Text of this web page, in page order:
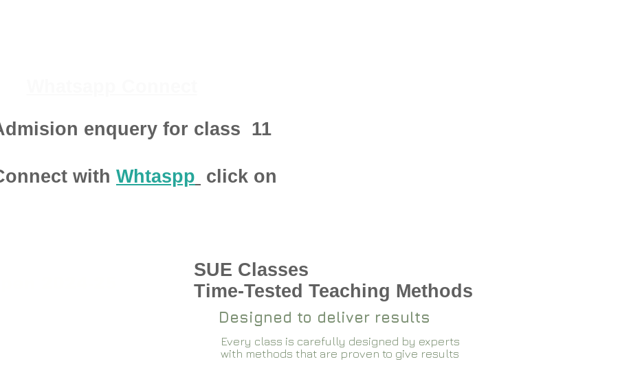
enquery for class 11
with Whtaspp click on
SUE Classes
Time-Tested Teaching Methods
Designed to deliver results
Every class is carefully designed by experts
with methods that are proven to give results​​